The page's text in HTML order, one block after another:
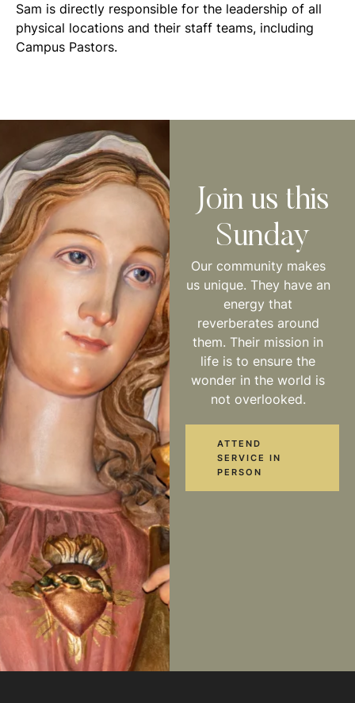
Sam is directly responsible for the leadership of all
physical locations and their staff teams, including
Campus Pastors.
Join us this
Sunday
Our community makes
us unique. They have an
energy that
reverberates around
them. Their mission in
life is to ensure the
wonder in the world is
not overlooked.
ATTEND
SERVICE IN
PERSON